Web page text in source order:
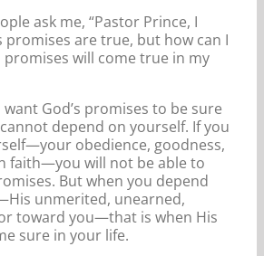
ask me, “Pastor Prince, I
promises are true, but how can I
promises will come true in my
God’s promises to be sure
depend on yourself. If you
obedience, goodness,
faith—you will not be able to
But when you depend
unmerited, unearned,
toward you—that is when His
sure in your life.